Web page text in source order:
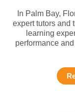
In Palm Bay,
expert tutors and
learning
performance